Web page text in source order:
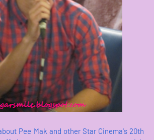
Pee Mak and other Star Cinema's 20th